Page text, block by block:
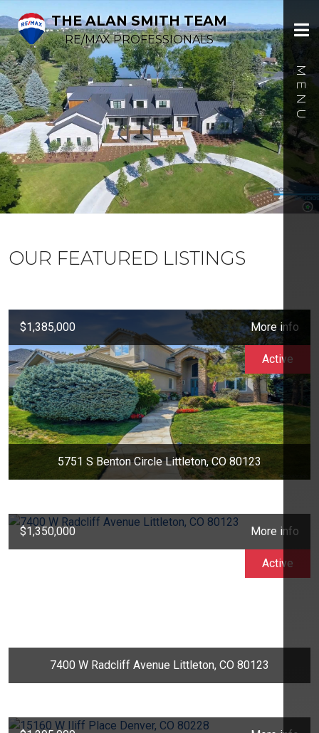
THE ALAN SMITH TEAM
RE/MAX PROFESSIONALS
OUR FEATURED LISTINGS
$1,385,000 More info
5751 S Benton Circle Littleton, CO 80123
Active
$1,350,000 More info
7400 W Radcliff Avenue Littleton, CO 80123
Active